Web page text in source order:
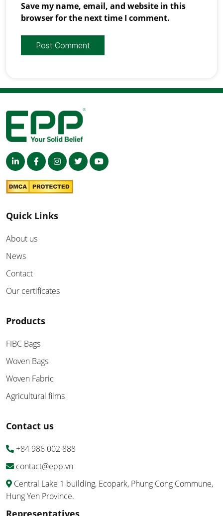
Save my name, email, and website in this
browser for the next time I comment.
Quick Links
About us
News
Contact
Our certificates
Products
FIBC Bags
Woven Bags
Woven Fabric
Agricultural films
Contact us
+84 986 002 888
contact@epp.vn
Central Lake 1 building, Ecopark, Phung Cong Commune,
Hung Yen Province.